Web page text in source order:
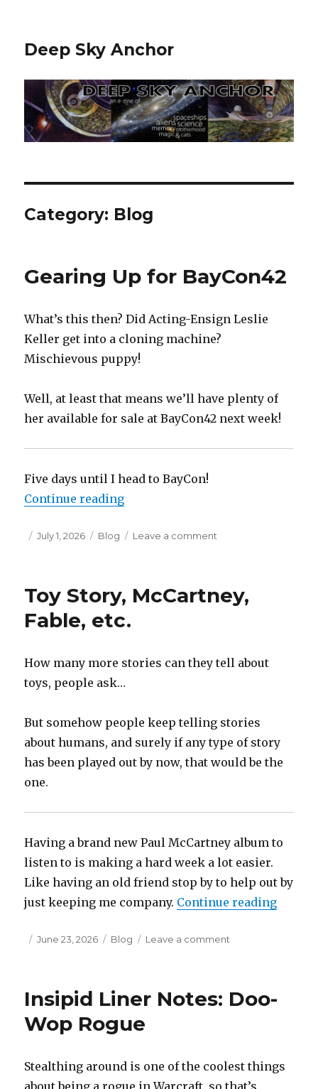
Deep Sky Anchor
Category: Blog
Gearing Up for BayCon42
What’s this then? Did Acting-Ensign Leslie
Keller get into a cloning machine?
Mischievous puppy!
Well, at least that means we’ll have plenty of
her available for sale at BayCon42 next week!
Five days until I head to BayCon!
Continue reading“Gearing Up for BayCon42”
Posted
July 1, 2026 Categories
Blog Leave a comment
BayCon42
Toy Story, McCartney,
Fable, etc.
How many more stories can they tell about
toys, people ask…
But somehow people keep telling stories
about humans, and surely if any type of story
has been played out by now, that would be the
one.
Having a brand new Paul McCartney album to
listen to is making a hard week a lot easier.
Like having an old friend stop by to help out by
just keeping me company. Continue reading“Toy
Posted
June 23, 2026 Categories
Blog Leave a comment
Fable,
Insipid Liner Notes: Doo-
Wop Rogue
Stealthing around is one of the coolest things